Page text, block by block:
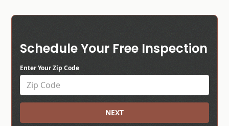
Schedule Your Free Inspection
Enter Your Zip Code
NEXT